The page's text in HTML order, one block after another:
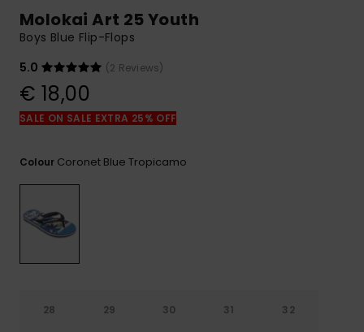
to the most
access our
contact form.
the
FAQ
Molokai Art 25 Youth
Boys Blue Flip-Flops
5.0
(2 Reviews)
€ 18,00
SALE ON SALE EXTRA 25% OFF
Colour Coronet Blue Tropicamo
28 29 30 31 32